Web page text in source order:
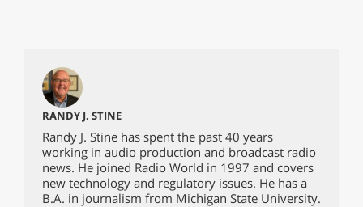
RANDY J. STINE
Randy J. Stine has spent the past 40 years
working in audio production and broadcast radio
news. He joined Radio World in 1997 and covers
new technology and regulatory issues. He has a
B.A. in journalism from Michigan State University.